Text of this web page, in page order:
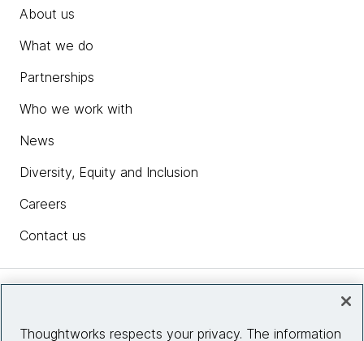
About us
What we do
Partnerships
Who we work with
News
Diversity, Equity and Inclusion
Careers
Contact us
Thoughtworks respects your privacy. The information